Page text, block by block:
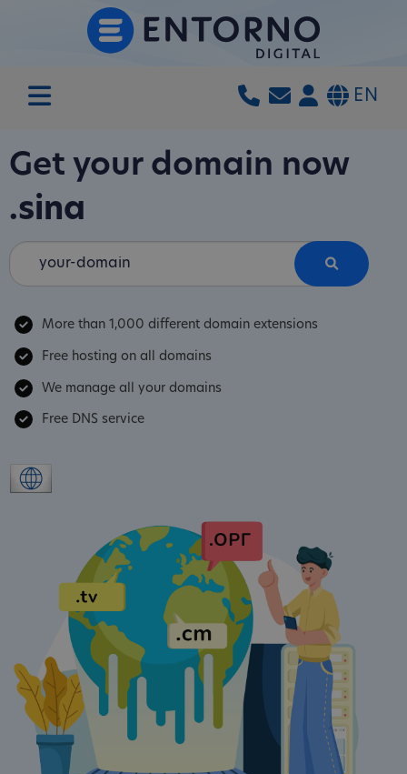
EN
Get your domain now
.sina
More than 1,000 different domain extensions
Free hosting on all domains
We manage all your domains
Free DNS service